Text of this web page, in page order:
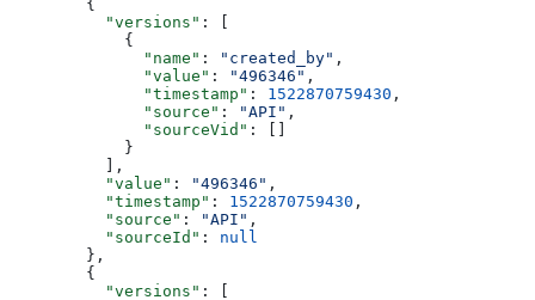
  {
    "versions"
: [
      {
        "name"
: "created_by" ,
        "value"
: "496346" ,
        "timestamp"
: 1522870759430 ,
        "source"
: "API" ,
        "sourceVid"
: []
      }
    ],
    "value"
: "496346" ,
    "timestamp"
: 1522870759430 ,
    "source"
: "API" ,
    "sourceId"
: null
  },
  {
    "versions"
: [